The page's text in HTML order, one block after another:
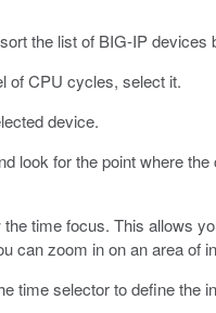
the list of BIG-IP devices
of CPU cycles, select it.
device.
look for the point where
time focus. This allows
can zoom in on an area of
time selector to define the